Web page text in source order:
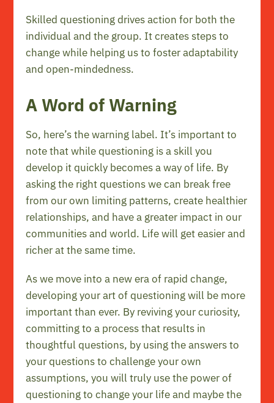
Skilled questioning drives action for both the
individual and the group. It creates steps to
change while helping us to foster adaptability
and open-mindedness.
A Word of Warning
So, here’s the warning label. It’s important to
note that while questioning is a skill you
develop it quickly becomes a way of life. By
asking the right questions we can break free
from our own limiting patterns, create healthier
relationships, and have a greater impact in our
communities and world. Life will get easier and
richer at the same time.
As we move into a new era of rapid change,
developing your art of questioning will be more
important than ever. By reviving your curiosity,
committing to a process that results in
thoughtful questions, by using the answers to
your questions to challenge your own
assumptions, you will truly use the power of
questioning to change your life and maybe the